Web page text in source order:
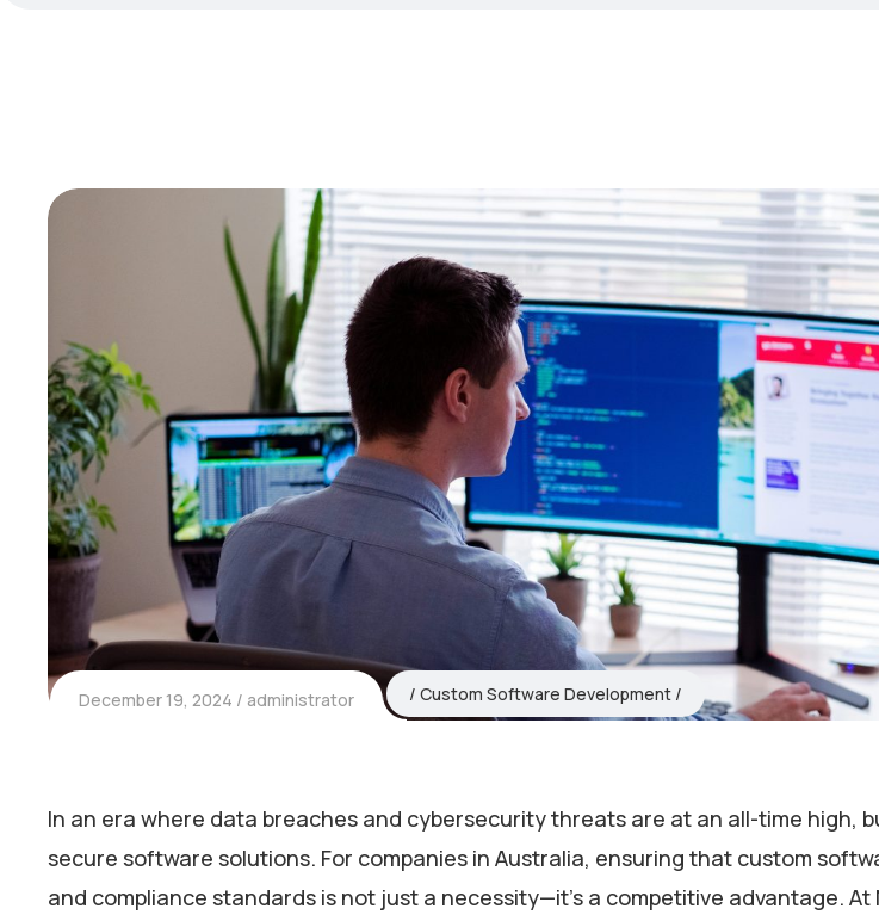
December 19, 2024 administrator Custom Software Development
In an era where data breaches and cybersecurity threats are at an all-time high,
secure software solutions. For companies in Australia, ensuring that custom
and compliance standards is not just a necessity—it’s a competitive advantage. At